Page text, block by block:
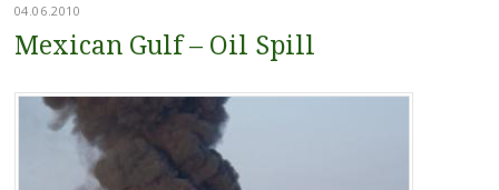
04.06.2010
Mexican Gulf – Oil Spill